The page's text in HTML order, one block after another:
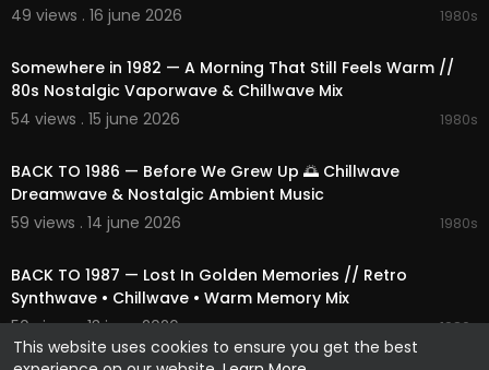
This website uses cookies to ensure you get the best
49 views . 16 june 2026
1980s
Somewhere in 1982 — A Morning That Still Feels Warm //
80s Nostalgic Vaporwave & Chillwave Mix
54 views . 15 june 2026
1980s
BACK TO 1986 — Before We Grew Up 🌅 Chillwave
Dreamwave & Nostalgic Ambient Music
59 views . 14 june 2026
1980s
BACK TO 1987 — Lost In Golden Memories // Retro
Synthwave • Chillwave • Warm Memory Mix
50 views . 13 june 2026
1980s